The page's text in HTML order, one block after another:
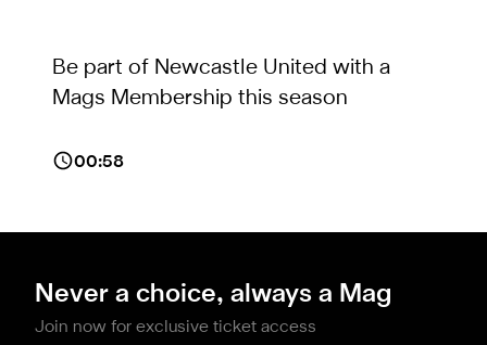
Be part of Newcastle United with a
Mags Membership this season
00:58
Never a choice, always a Mag
Join now for exclusive ticket access